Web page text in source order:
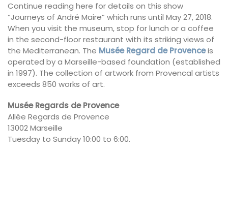
Continue reading here for details on this show
“Journeys of André Maire” which runs until May 27, 2018.
When you visit the museum, stop for lunch or a coffee
in the second-floor restaurant with its striking views of
the Mediterranean. The Musée Regard de Provenceis
operated by a Marseille-based foundation (established
in 1997). The collection of artwork from Provencal artists
exceeds 850 works of art.
Musée Regards de Provence
Allée Regards de Provence
13002 Marseille
Tuesday to Sunday 10:00 to 6:00.